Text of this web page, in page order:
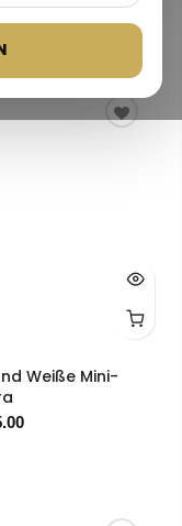
Bestseller
Weiße Mini-